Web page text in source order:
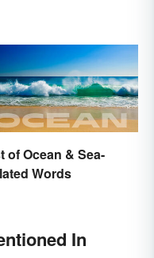
of Ocean & Sea-
Words
In